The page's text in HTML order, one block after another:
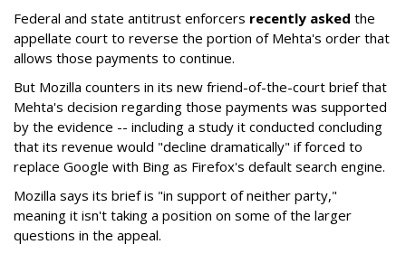
Federal and state antitrust enforcers recently asked the
appellate court to reverse the portion of Mehta's order that
allows those payments to continue.
But Mozilla counters in its new friend-of-the-court brief that
Mehta's decision regarding those payments was supported
by the evidence -- including a study it conducted concluding
that its revenue would "decline dramatically" if forced to
replace Google with Bing as Firefox's default search engine.
Mozilla says its brief is "in support of neither party,"
meaning it isn't taking a position on some of the larger
questions in the appeal.